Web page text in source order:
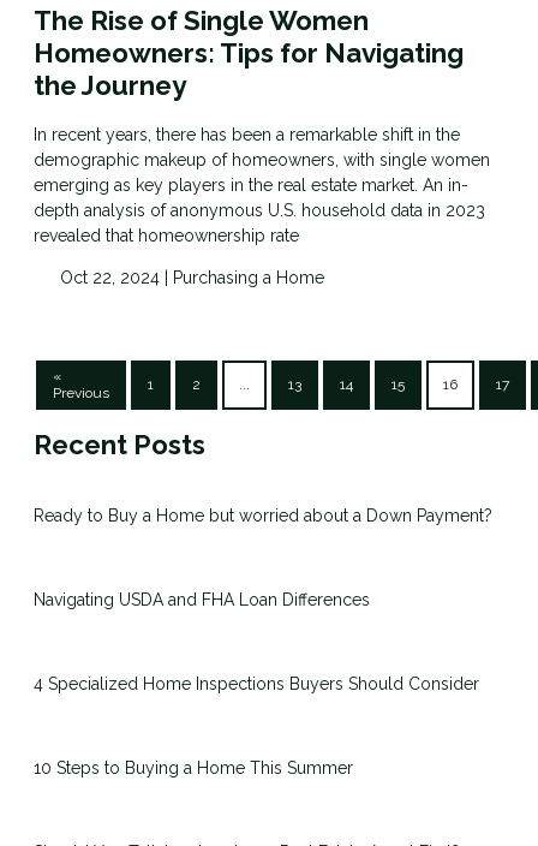
The Rise of Single Women
Homeowners: Tips for Navigating
the Journey
In recent years, there has been a remarkable shift in the
demographic makeup of homeowners, with single women
emerging as key players in the real estate market. An in-
depth analysis of anonymous U.S. household data in 2023
revealed that homeownership rate
Oct 22, 2024 | Purchasing a Home
«
Previous
1 2 ... 13 14 15 16 17
Recent Posts
Ready to Buy a Home but worried about a Down Payment?
Navigating USDA and FHA Loan Differences
4 Specialized Home Inspections Buyers Should Consider
10 Steps to Buying a Home This Summer